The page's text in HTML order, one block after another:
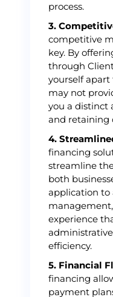
process.
3.
competitive
key. By
through
yourself
may not
you a distinct
and retaining
4.
financing
streamline
both
application to
experience
efficiency.
5. Financial
financing
payment